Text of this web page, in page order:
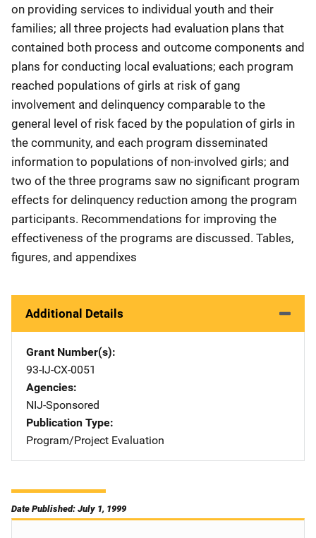
on providing services to individual youth and their
families; all three projects had evaluation plans that
contained both process and outcome components and
plans for conducting local evaluations; each program
reached populations of girls at risk of gang
involvement and delinquency comparable to the
general level of risk faced by the population of girls in
the community, and each program disseminated
information to populations of non-involved girls; and
two of the three programs saw no significant program
effects for delinquency reduction among the program
participants. Recommendations for improving the
effectiveness of the programs are discussed. Tables,
figures, and appendixes
Additional Details
Grant Number(s)
93-IJ-CX-0051
Agencies
NIJ-Sponsored
Publication Type
Program/Project Evaluation
Date Published: July 1, 1999